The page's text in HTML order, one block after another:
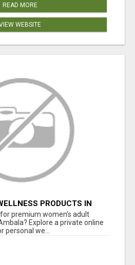
READ MORE
WEBSITE
PRODUCTS IN
SAME-DAY & NEXT-DAY
premium women’s adult
Explore a private online
we...